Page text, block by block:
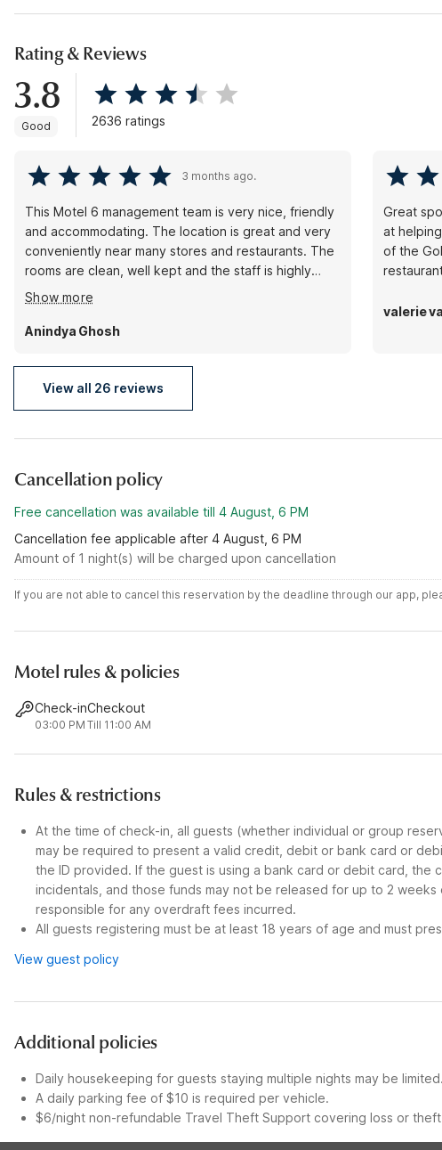
Rating & Reviews
3.8
Good 2636 ratings
3 months ago.
This Motel 6 management team is very nice, friendly
and accommodating. The location is great and very
conveniently near many stores and restaurants. The
rooms are clean, well kept and the staff is highly
responsive to requests.
Show more
Anindya Ghosh
Great
at
of the
valerie
View all 26 reviews
Cancellation policy
Free cancellation was available till 4 August, 6 PM
Cancellation fee applicable after 4 August, 6 PM
Amount of 1 night(s) will be charged upon cancellation
If you are not able to cancel this reservation by the deadline through our app,
Motel rules & policies
Check-in
03:00 PM
Checkout
Till 11:00 AM
Rules & restrictions
At the time of check-in, all guests (whether individual or group
may be required to present a valid credit, debit or bank card or
the ID provided. If the guest is using a bank card or debit card, the
incidentals, and those funds may not be released for up to 2
responsible for any overdraft fees incurred.
All guests registering must be at least 18 years of age and must
View guest policy
Additional policies
Daily housekeeping for guests staying multiple nights may be limited.
A daily parking fee of $10 is required per vehicle.
$6/night non-refundable Travel Theft Support covering loss or